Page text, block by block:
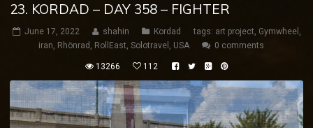
23. KORDAD – DAY 358 – FIGHTER
June 17, 2022 shahin Kordad tags: art project, Gymwheel ,
iran, Rhönrad , RollEast, Solotravel , USA 0 comments
13266 112